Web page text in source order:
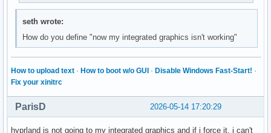
OpenGL compatibility profile vendor: AMD
OpenGL compatibility profile shading language version:
OpenGL ES profile vendor: AMD
OpenGL ES profile version: OpenGL ES 3.2 Mesa 26.0.6-
OpenGL ES profile shading language version: OpenGL ES GLSL
X11 platform:
EGL API version: 1.5
EGL vendor string: Mesa Project
seth wrote:
How do you define "now my integrated graphics isn't working"
How to upload text · How to boot w/o GUI · Disable Windows Fast-Start! ·
Fix your xinitrc
2026-05-14 17:20:29
ParisD
hyprland is not going to my integrated graphics and if i force it, i can't